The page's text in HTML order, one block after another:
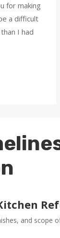
for making
a difficult
I had
and scope